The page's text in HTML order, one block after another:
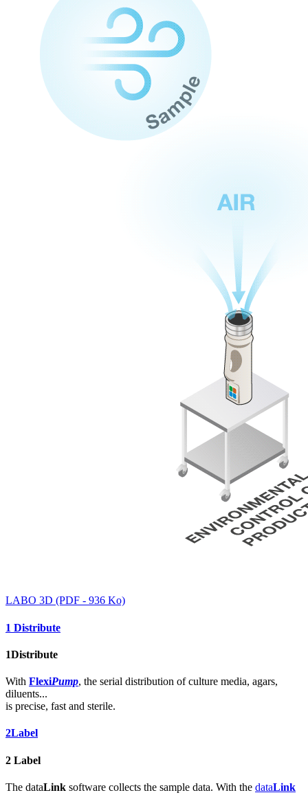
LABO 3D (PDF - 936 Ko)
1 Distribute
1Distribute
With FlexiPump, the serial distribution of culture media, agars,
diluents...
is precise, fast and sterile.
2Label
2 Label
The dataLink software collects the sample data. With the dataLink